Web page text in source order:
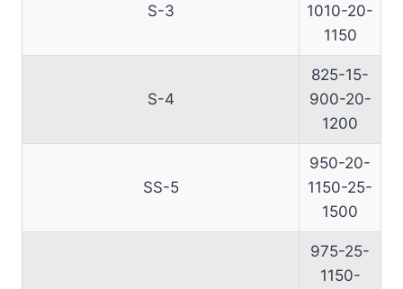
S-3
1010-20-
1150
S-4
825-15-
900-20-
1200
SS-5
950-20-
1150-25-
1500
975-25-
1150-